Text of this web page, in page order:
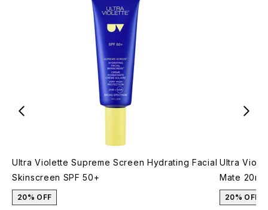
Ultra Violette Supreme Screen Hydrating Facial
Skinscreen SPF 50+
20% OFF
Ultra
Mate 20ml
20% OFF